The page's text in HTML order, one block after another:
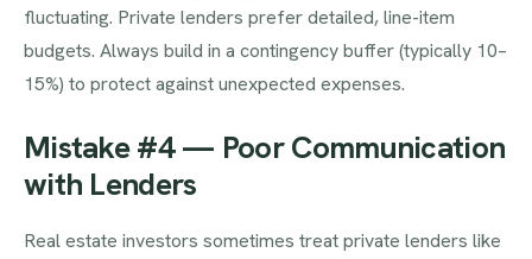
fluctuating. Private lenders prefer detailed, line-item
budgets. Always build in a contingency buffer (typically 10–
15%) to protect against unexpected expenses.
Mistake #4 — Poor Communication
with Lenders
Real estate investors sometimes treat private lenders like